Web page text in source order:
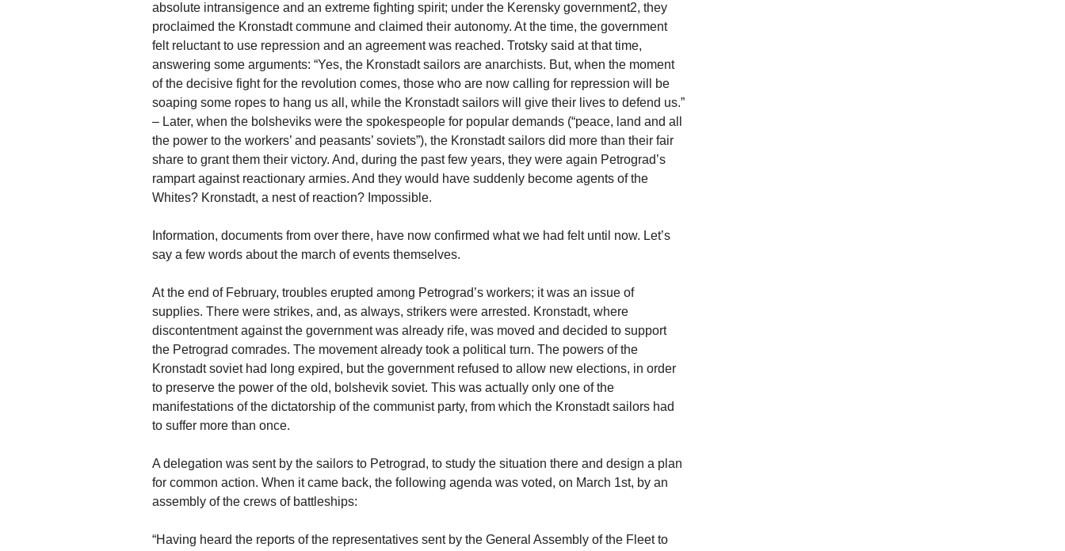
absolute intransigence and an extreme fighting spirit; under the Kerensky government2, they
proclaimed the Kronstadt commune and claimed their autonomy. At the time, the government
felt reluctant to use repression and an agreement was reached. Trotsky said at that time,
answering some arguments: “Yes, the Kronstadt sailors are anarchists. But, when the moment
of the decisive fight for the revolution comes, those who are now calling for repression will be
soaping some ropes to hang us all, while the Kronstadt sailors will give their lives to defend us.”
– Later, when the bolsheviks were the spokespeople for popular demands (“peace, land and all
the power to the workers’ and peasants’ soviets”), the Kronstadt sailors did more than their fair
share to grant them their victory. And, during the past few years, they were again Petrograd’s
rampart against reactionary armies. And they would have suddenly become agents of the
Whites? Kronstadt, a nest of reaction? Impossible.
Information, documents from over there, have now confirmed what we had felt until now. Let’s
say a few words about the march of events themselves.
At the end of February, troubles erupted among Petrograd’s workers; it was an issue of
supplies. There were strikes, and, as always, strikers were arrested. Kronstadt, where
discontentment against the government was already rife, was moved and decided to support
the Petrograd comrades. The movement already took a political turn. The powers of the
Kronstadt soviet had long expired, but the government refused to allow new elections, in order
to preserve the power of the old, bolshevik soviet. This was actually only one of the
manifestations of the dictatorship of the communist party, from which the Kronstadt sailors had
to suffer more than once.
A delegation was sent by the sailors to Petrograd, to study the situation there and design a plan
for common action. When it came back, the following agenda was voted, on March 1st, by an
assembly of the crews of battleships:
“Having heard the reports of the representatives sent by the General Assembly of the Fleet to